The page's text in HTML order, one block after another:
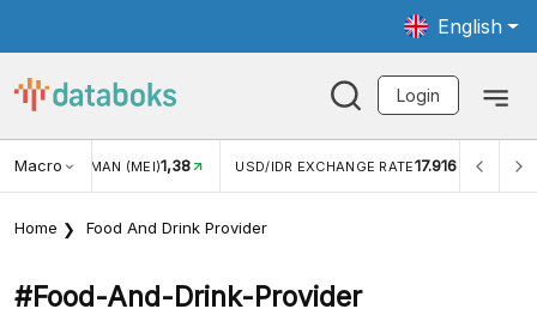
English
Login
Macro RATE17.916 INFLASI YOY (JUL)2,88% INFLASI MOM
Home Food And Drink Provider
#food-And-Drink-Provider